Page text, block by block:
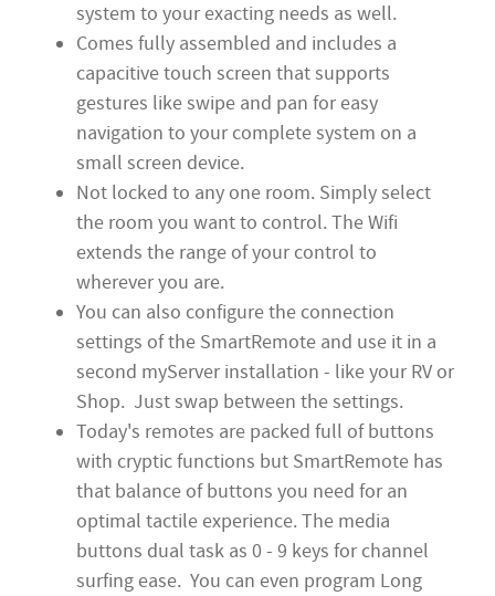
system to your exacting needs as well.
Comes fully assembled and includes a
capacitive touch screen that supports
gestures like swipe and pan for easy
navigation to your complete system on a
small screen device.
Not locked to any one room. Simply select
the room you want to control. The Wifi
extends the range of your control to
wherever you are.
You can also configure the connection
settings of the SmartRemote and use it in a
second myServer installation - like your RV or
Shop. Just swap between the settings.
Today's remotes are packed full of buttons
with cryptic functions but SmartRemote has
that balance of buttons you need for an
optimal tactile experience. The media
buttons dual task as 0 - 9 keys for channel
surfing ease. You can even program Long